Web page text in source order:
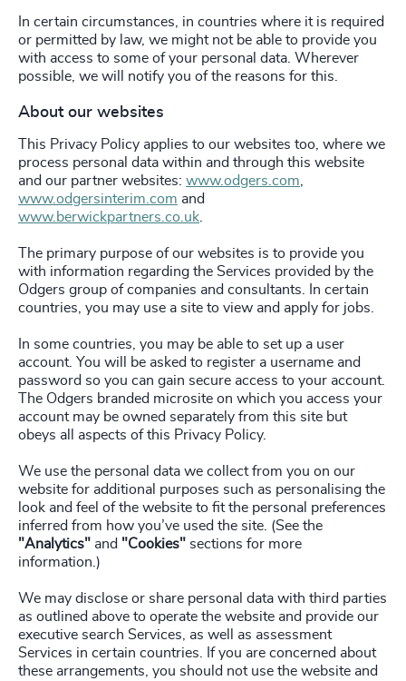
In certain circumstances, in countries where it is required
or permitted by law, we might not be able to provide you
with access to some of your personal data. Wherever
possible, we will notify you of the reasons for this.
About our websites
This Privacy Policy applies to our websites too, where we
process personal data within and through this website
and our partner websites: www.odgers.com
www.odgersinterim.com and
www.berwickpartners.co.uk
The primary purpose of our websites is to provide you
with information regarding the Services provided by the
Odgers group of companies and consultants. In certain
countries, you may use a site to view and apply for jobs.
In some countries, you may be able to set up a user
account. You will be asked to register a username and
password so you can gain secure access to your account.
The Odgers branded microsite on which you access your
account may be owned separately from this site but
obeys all aspects of this Privacy Policy.
We use the personal data we collect from you on our
website for additional purposes such as personalising the
look and feel of the website to fit the personal preferences
inferred from how you’ve used the site. (See the
"Analytics" and "Cookies" sections for more
information.)
We may disclose or share personal data with third parties
as outlined above to operate the website and provide our
executive search Services, as well as assessment
Services in certain countries. If you are concerned about
these arrangements, you should not use the website and